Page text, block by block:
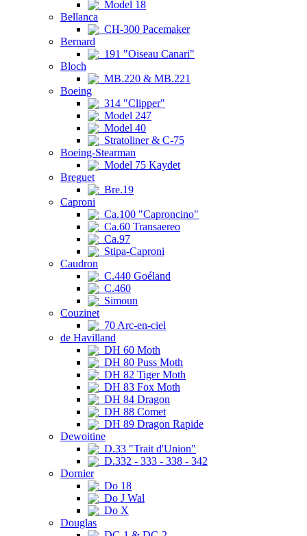
Model 18
Bellanca
CH-300 Pacemaker
Bernard
191 "Oiseau Canari"
Bloch
MB.220 & MB.221
Boeing
314 "Clipper"
Model 247
Model 40
Stratoliner & C-75
Boeing-Stearman
Model 75 Kaydet
Breguet
Bre.19
Caproni
Ca.100 "Caproncino"
Ca.60 Transaereo
Ca.97
Stipa-Caproni
Caudron
C.440 Goéland
C.460
Simoun
Couzinet
70 Arc-en-ciel
de Havilland
DH 60 Moth
DH 80 Puss Moth
DH 82 Tiger Moth
DH 83 Fox Moth
DH 84 Dragon
DH 88 Comet
DH 89 Dragon Rapide
Dewoitine
D.33 "Trait d'Union"
D.332 - 333 - 338 - 342
Dornier
Do 18
Do J Wal
Do X
Douglas